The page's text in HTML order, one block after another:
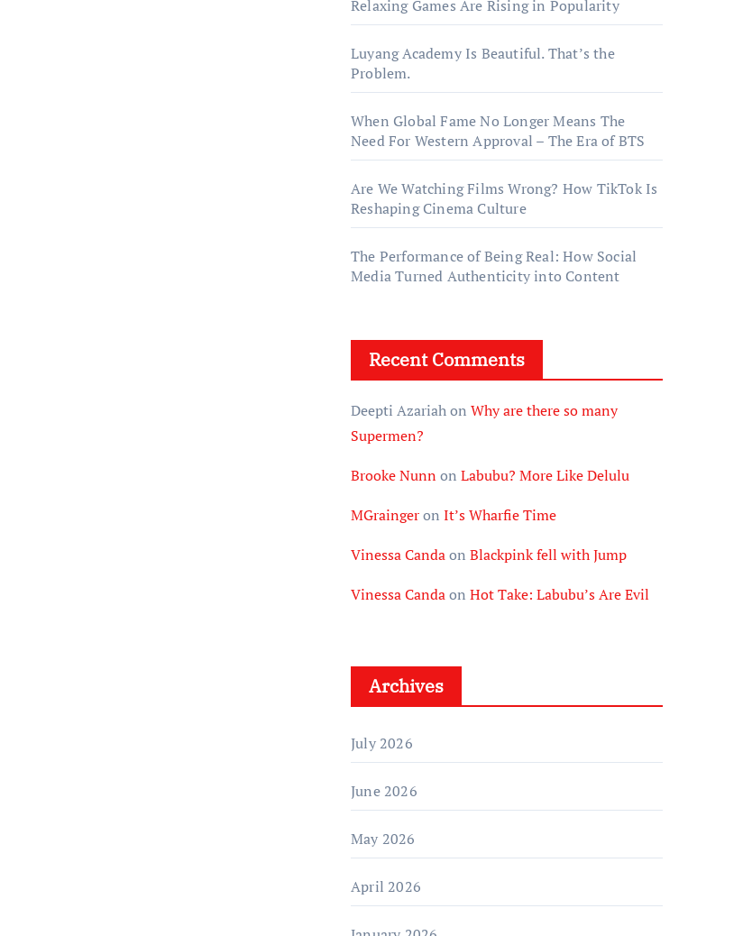
Relaxing Games Are Rising in Popularity
Luyang Academy Is Beautiful. That’s the
Problem.
When Global Fame No Longer Means The
Need For Western Approval – The Era of BTS
Are We Watching Films Wrong? How TikTok Is
Reshaping Cinema Culture
The Performance of Being Real: How Social
Media Turned Authenticity into Content
Recent Comments
Deepti Azariahon Why are there so many
Supermen?
Brooke Nunn on Labubu? More Like Delulu
MGraingeron It’s Wharfie Time
Vinessa Candaon Blackpink fell with Jump
Vinessa Candaon Hot Take: Labubu’s Are Evil
Archives
July 2026
June 2026
May 2026
April 2026